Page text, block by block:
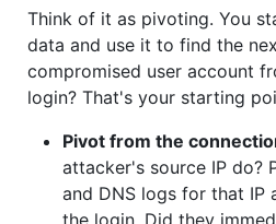
Think of it as pivoting. You
data and use it to find the
compromised user account
login? That's your starting
Pivot from the
attacker's source IP do?
and DNS logs for that IP